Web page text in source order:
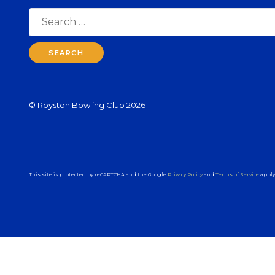
Search
for:
© Royston Bowling Club 2026
This site is protected by reCAPTCHA and the Google Privacy Policy and Terms of Service